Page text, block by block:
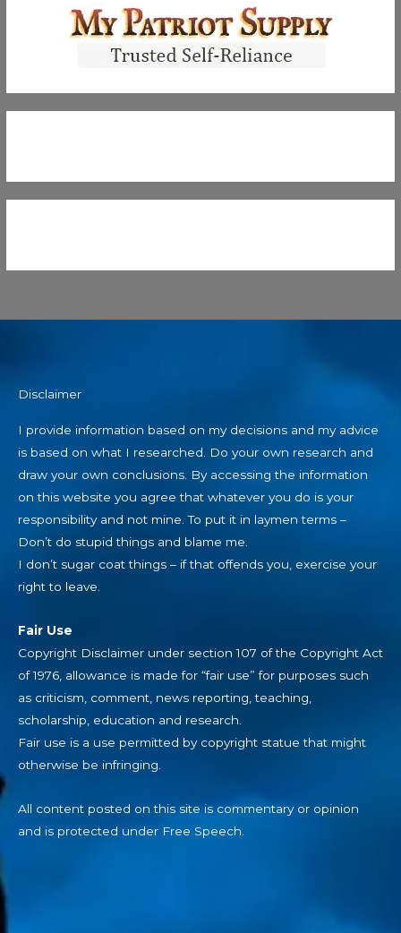
Disclaimer
I provide information based on my decisions and my advice
is based on what I researched. Do your own research and
draw your own conclusions. By accessing the information
on this website you agree that whatever you do is your
responsibility and not mine. To put it in laymen terms –
Don’t do stupid things and blame me.
I don’t sugar coat things – if that offends you, exercise your
right to leave.
Fair Use
Copyright Disclaimer under section 107 of the Copyright Act
of 1976, allowance is made for “fair use” for purposes such
as criticism, comment, news reporting, teaching,
scholarship, education and research.
Fair use is a use permitted by copyright statue that might
otherwise be infringing.
All content posted on this site is commentary or opinion
and is protected under Free Speech.